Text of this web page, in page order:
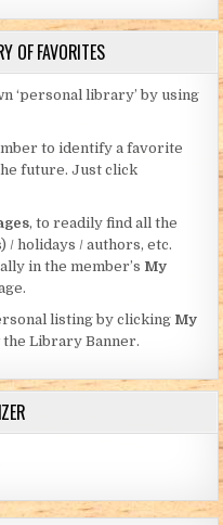
OF FAVORITES
‘personal library’ by using
to identify a favorite
future. Just click
, to readily find all the
holidays / authors, etc.
in the member’s My
listing by clicking My
Library Banner.
font size.
font size.font size.